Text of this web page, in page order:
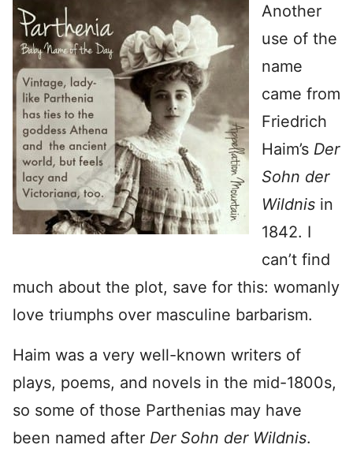
Another
use of the
name
came from
Friedrich
Haim’s Der
Sohn der
Wildnis in
1842. I
can’t find
much about the plot, save for this: womanly
love triumphs over masculine barbarism.
Haim was a very well-known writers of
plays, poems, and novels in the mid-1800s,
so some of those Parthenias may have
been named after Der Sohn der Wildnis.